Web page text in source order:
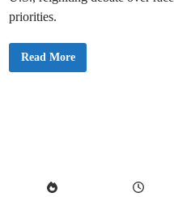
priorities.
T
Read More